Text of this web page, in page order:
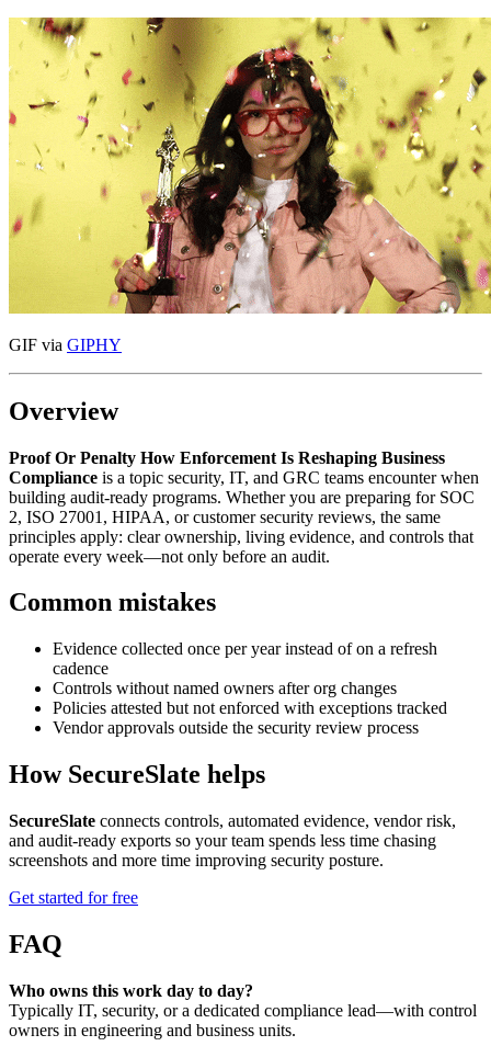
GIF via GIPHY
Overview
Proof Or Penalty How Enforcement Is Reshaping Business
Compliance is a topic security, IT, and GRC teams encounter when
building audit-ready programs. Whether you are preparing for SOC
2, ISO 27001, HIPAA, or customer security reviews, the same
principles apply: clear ownership, living evidence, and controls that
operate every week—not only before an audit.
Common mistakes
Evidence collected once per year instead of on a refresh
cadence
Controls without named owners after org changes
Policies attested but not enforced with exceptions tracked
Vendor approvals outside the security review process
How SecureSlate helps
SecureSlate connects controls, automated evidence, vendor risk,
and audit-ready exports so your team spends less time chasing
screenshots and more time improving security posture.
Get started for free
FAQ
Who owns this work day to day?
Typically IT, security, or a dedicated compliance lead—with control
owners in engineering and business units.